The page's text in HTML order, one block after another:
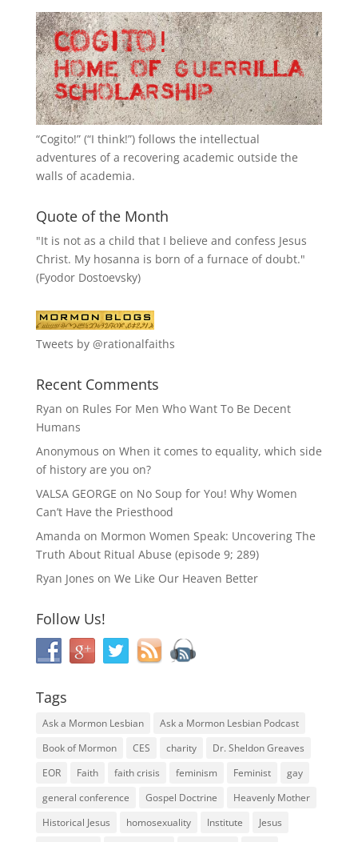
“Cogito!” (“I think!”) follows the intellectual
adventures of a recovering academic outside the
walls of academia.
Quote of the Month
"It is not as a child that I believe and confess Jesus
Christ. My hosanna is born of a furnace of doubt."
(Fyodor Dostoevsky)
Tweets by @rationalfaiths
Recent Comments
Ryan on Rules For Men Who Want To Be Decent
Humans
Anonymous on When it comes to equality, which side
of history are you on?
VALSA GEORGE on No Soup for You! Why Women
Can’t Have the Priesthood
Amanda on Mormon Women Speak: Uncovering The
Truth About Ritual Abuse (episode 9; 289)
Ryan Jones on We Like Our Heaven Better
Follow Us!
Tags
Ask a Mormon Lesbian
Ask a Mormon Lesbian Podcast
Book of Mormon
CES charity
Dr. Sheldon Greaves
EOR
Faith faith crisis feminism Feminist
gay
general conference
Gospel Doctrine
Heavenly Mother
Historical Jesus
homosexuality Institute
Jesus